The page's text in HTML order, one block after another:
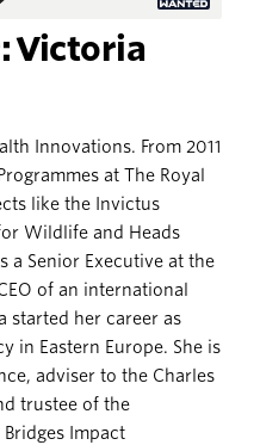
: Victoria
Innovations. From 2011
at The Royal
like the Invictus
Wildlife and Heads
a Senior Executive at the
of an international
started her career as
in Eastern Europe. She is
adviser to the Charles
trustee of the
Impact